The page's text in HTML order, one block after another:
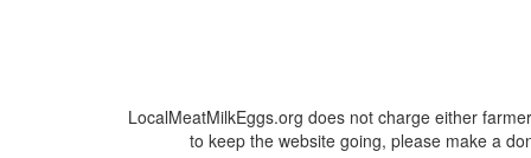
LocalMeatMilkEggs.org does not charge either
to keep the website going, please make a